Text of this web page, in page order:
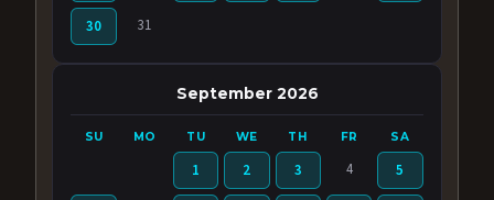
30 31
September 2026
SU MO TU WE TH FR SA
1 2 3 4 5